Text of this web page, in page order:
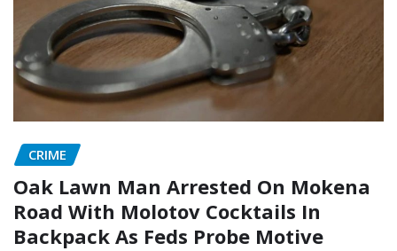
CRIME
Oak Lawn Man Arrested On Mokena
Road With Molotov Cocktails In
Backpack As Feds Probe Motive